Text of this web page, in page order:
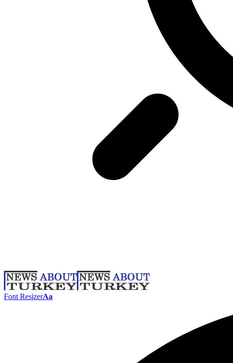
Font ResizerAa